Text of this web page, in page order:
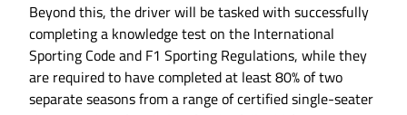
Beyond this, the driver will be tasked with successfully
completing a knowledge test on the International
Sporting Code and F1 Sporting Regulations, while they
are required to have completed at least 80% of two
separate seasons from a range of certified single-seater